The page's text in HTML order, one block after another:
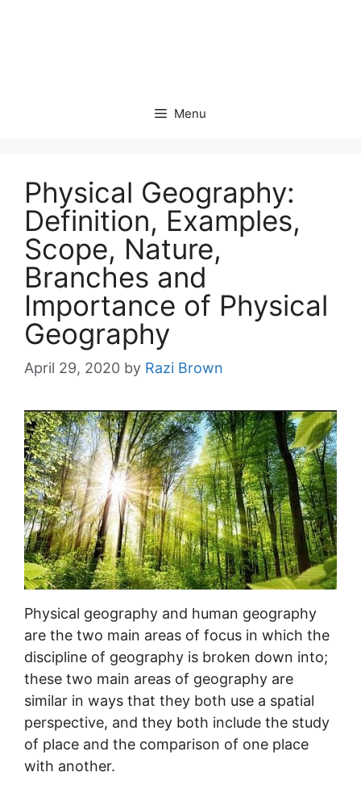
Menu
Physical Geography:
Definition, Examples,
Scope, Nature,
Branches and
Importance of Physical
Geography
April 29, 2020 by Razi Brown
Physical geography and human geography
are the two main areas of focus in which the
discipline of geography is broken down into;
these two main areas of geography are
similar in ways that they both use a spatial
perspective, and they both include the study
of place and the comparison of one place
with another.